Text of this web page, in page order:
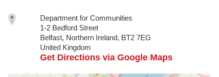
Department for Communities
1-2 Bedford Street
Belfast, Northern Ireland, BT2 7EG
United Kingdom
Get Directions via Google Maps